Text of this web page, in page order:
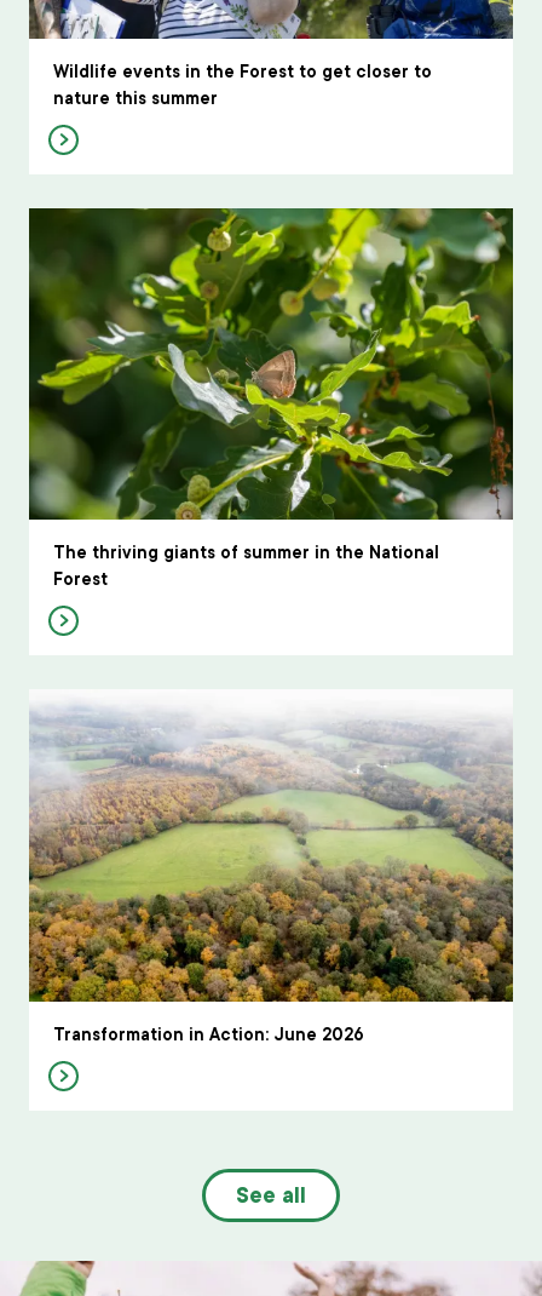
Wildlife events in the Forest to get closer to
nature this summer
The thriving giants of summer in the National
Forest
Transformation in Action: June 2026
See all